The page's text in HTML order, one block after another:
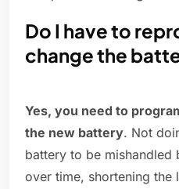
Do I have to
change the
Yes, you need to
the new battery. Not
battery to be mishandled
over time, shortening the